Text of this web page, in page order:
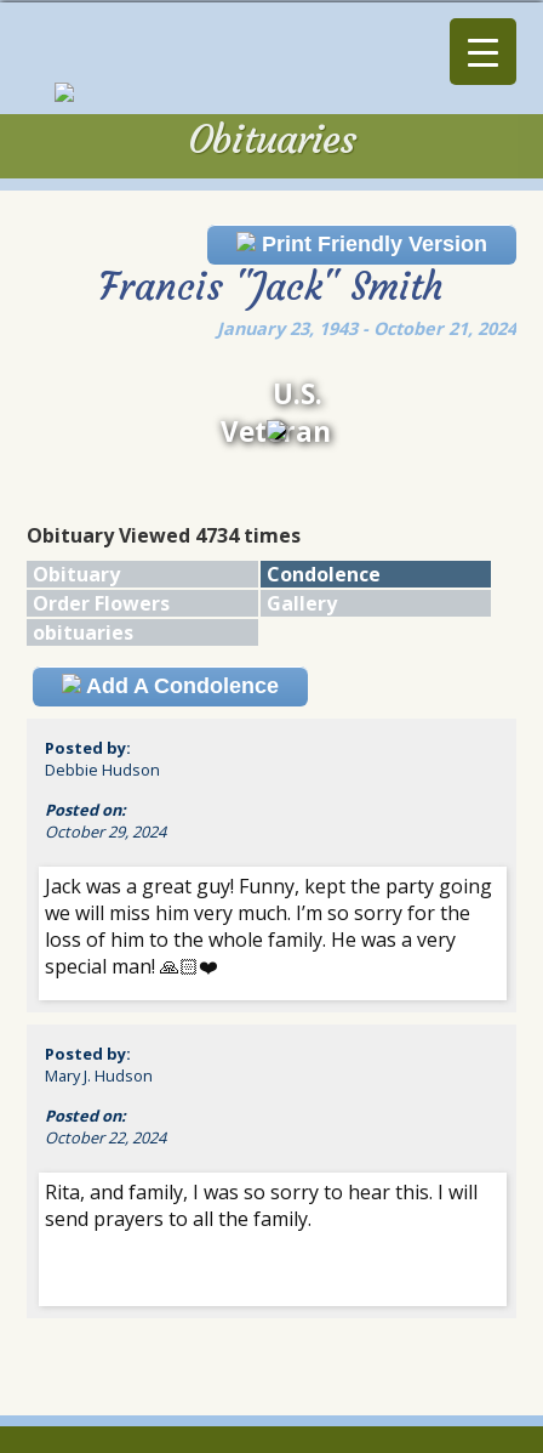
Obituaries
Print Friendly Version
Francis "Jack" Smith
January 23, 1943 - October 21, 2024
U.S.
Veteran
Obituary Viewed 4734 times
Obituary
Condolence
Order Flowers
Gallery
obituaries
Add A Condolence
Posted by:
Debbie Hudson
Posted on:
October 29, 2024
Jack was a great guy! Funny, kept the party going
we will miss him very much. I’m so sorry for the
loss of him to the whole family. He was a very
special man! 🙏🏻❤️
Posted by:
Mary J. Hudson
Posted on:
October 22, 2024
Rita, and family, I was so sorry to hear this. I will
send prayers to all the family.